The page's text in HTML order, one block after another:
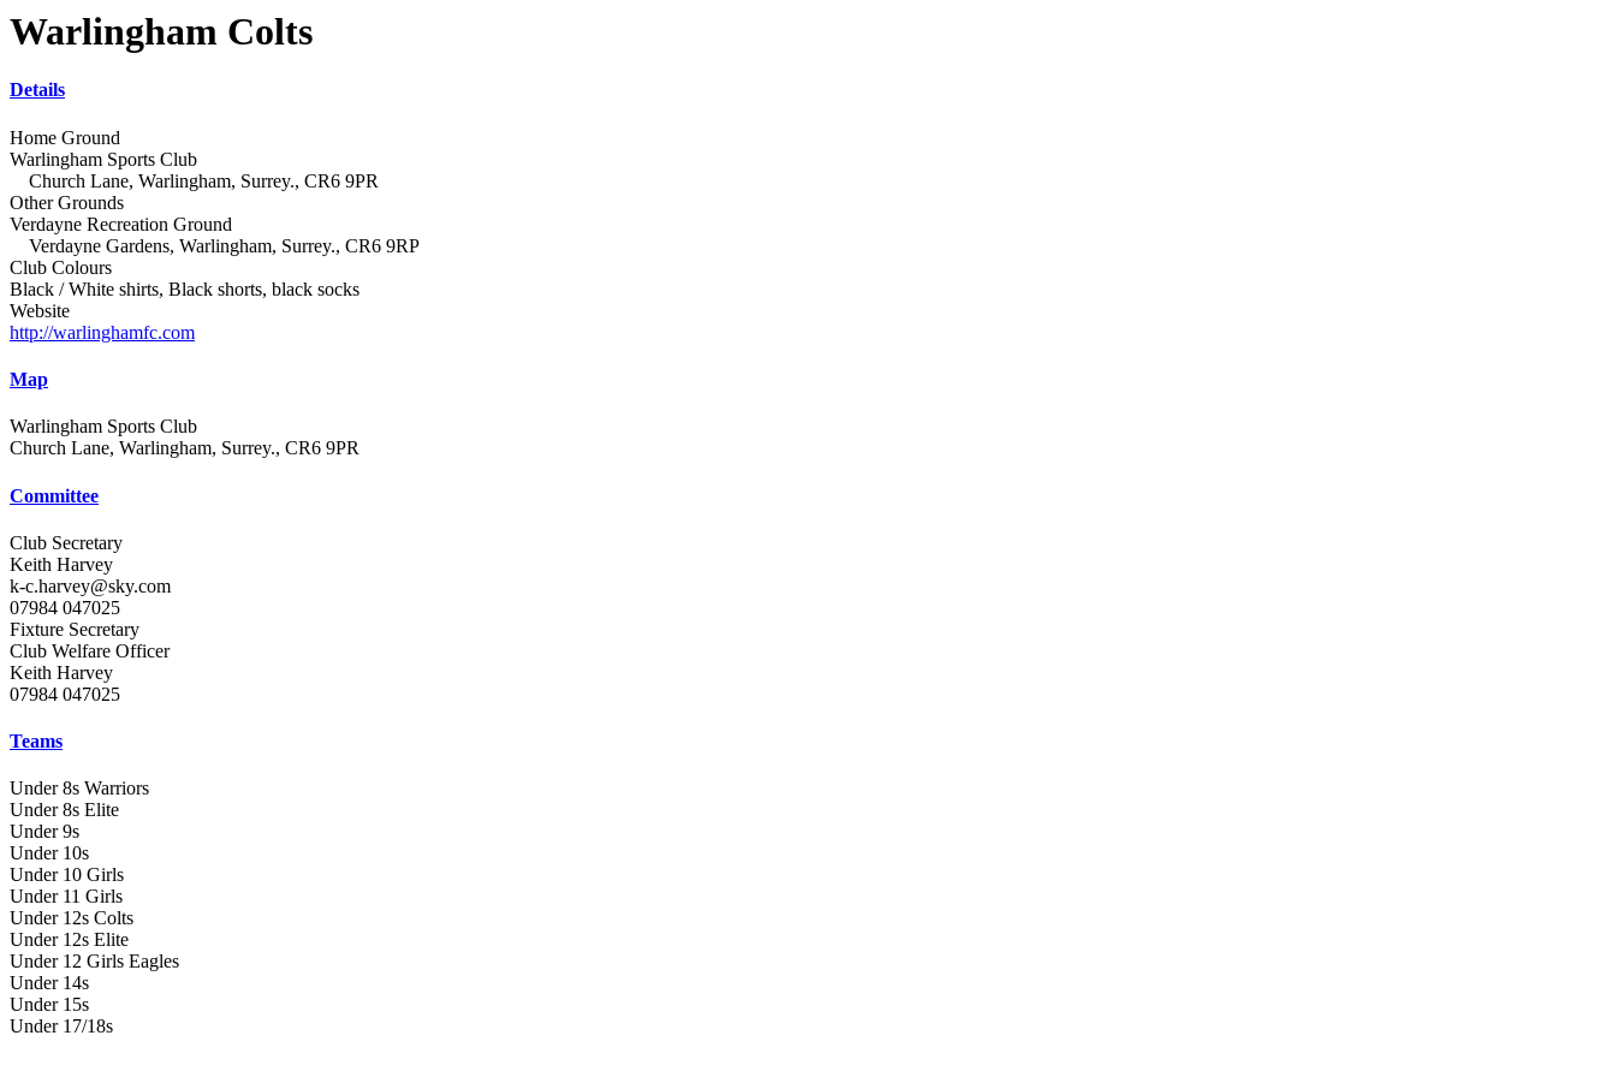
Warlingham Colts
Details
Home Ground
Warlingham Sports Club
Church Lane, Warlingham, Surrey., CR6 9PR
Other Grounds
Verdayne Recreation Ground
Verdayne Gardens, Warlingham, Surrey., CR6 9RP
Club Colours
Black / White shirts, Black shorts, black socks
Website
http://warlinghamfc.com
Map
Warlingham Sports Club
Church Lane, Warlingham, Surrey., CR6 9PR
Committee
Club Secretary
Keith Harvey
k-c.harvey@sky.com
07984 047025
Fixture Secretary
Club Welfare Officer
Keith Harvey
07984 047025
Teams
Under 8s Warriors
Under 8s Elite
Under 9s
Under 10s
Under 10 Girls
Under 11 Girls
Under 12s Colts
Under 12s Elite
Under 12 Girls Eagles
Under 14s
Under 15s
Under 17/18s